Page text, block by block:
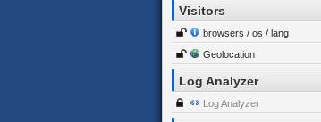
Visitors
browsers / os / lang
Geolocation
Log Analyzer
Log Analyzer